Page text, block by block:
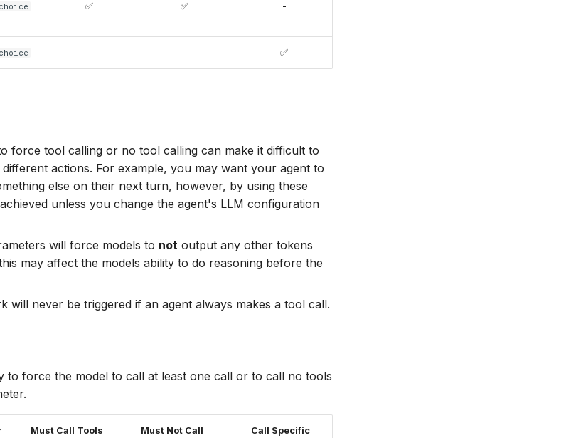
✅ ✅ -
- - ✅
force tool calling or no tool calling can make it difficult to
actions. For example, you may want your agent to
else on their next turn, however, by using these
unless you change the agent's LLM configuration
will force models to not output any other tokens
may affect the models ability to do reasoning before the
will never be triggered if an agent always makes a tool call.
to force the model to call at least one call or to call no tools
Must Call Tools
Must Not Call
Call Specific